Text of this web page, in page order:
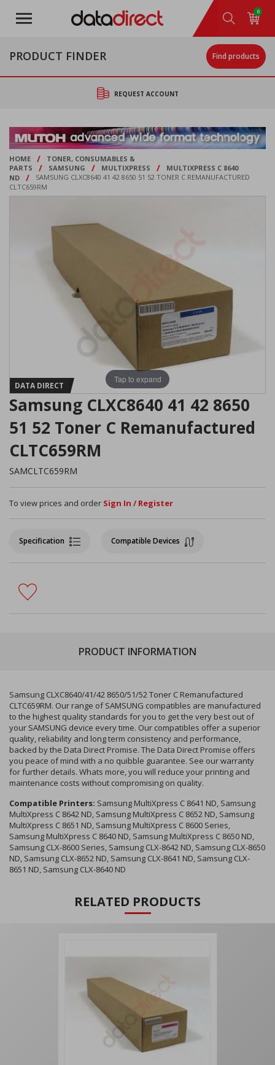
main
0
PRODUCT FINDER Find products
REQUEST ACCOUNT
HOME /
TONER, CONSUMABLES &
PARTS
/ SAMSUNG / MULTIXPRESS /
MULTIXPRESS C 8640
ND
/
SAMSUNG CLXC8640 41 42 8650 51 52 TONER C REMANUFACTURED
CLTC659RM
Tap to expand
DATA DIRECT
Samsung CLXC8640 41 42 8650
51 52 Toner C Remanufactured
CLTC659RM
SAMCLTC659RM
To view prices and order Sign In / Register
Specification Compatible Devices
PRODUCT INFORMATION
Samsung CLXC8640/41/42 8650/51/52 Toner C Remanufactured
CLTC659RM. Our range of SAMSUNG compatibles are manufactured
to the highest quality standards for you to get the very best out of
your SAMSUNG device every time. Our compatibles offer a superior
quality, reliability and long term consistency and performance,
backed by the Data Direct Promise. The Data Direct Promise offers
you peace of mind with a no quibble guarantee. See our warranty
for further details. Whats more, you will reduce your printing and
maintenance costs without compromising on quality.
Compatible Printers: Samsung MultiXpress C 8641 ND, Samsung
MultiXpress C 8642 ND, Samsung MultiXpress C 8652 ND, Samsung
MultiXpress C 8651 ND, Samsung MultiXpress C 8600 Series,
Samsung MultiXpress C 8640 ND, Samsung MultiXpress C 8650 ND,
Samsung CLX-8600 Series, Samsung CLX-8642 ND, Samsung CLX-8650
ND, Samsung CLX-8652 ND, Samsung CLX-8641 ND, Samsung CLX-
8651 ND, Samsung CLX-8640 ND
RELATED PRODUCTS